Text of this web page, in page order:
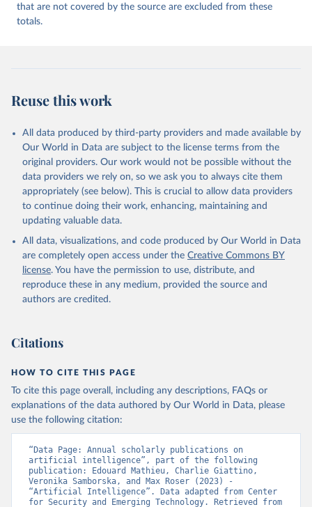
that are not covered by the source are excluded from these
totals.
Reuse this work
All data produced by third-party providers and made available by
Our World in Data are subject to the license terms from the
original providers. Our work would not be possible without the
data providers we rely on, so we ask you to always cite them
appropriately (see below). This is crucial to allow data providers
to continue doing their work, enhancing, maintaining and
updating valuable data.
All data, visualizations, and code produced by Our World in Data
are completely open access under the Creative Commons BY
license. You have the permission to use, distribute, and
reproduce these in any medium, provided the source and
authors are credited.
Citations
HOW TO CITE THIS PAGE
To cite this page overall, including any descriptions, FAQs or
explanations of the data authored by Our World in Data, please
use the following citation:
“Data Page: Annual scholarly publications on
artificial intelligence”, part of the following
publication: Edouard Mathieu, Charlie Giattino,
Veronika Samborska, and Max Roser (2023) -
“Artificial Intelligence”. Data adapted from Center